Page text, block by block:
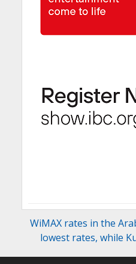
WiMAX rates in the
lowest rates, while